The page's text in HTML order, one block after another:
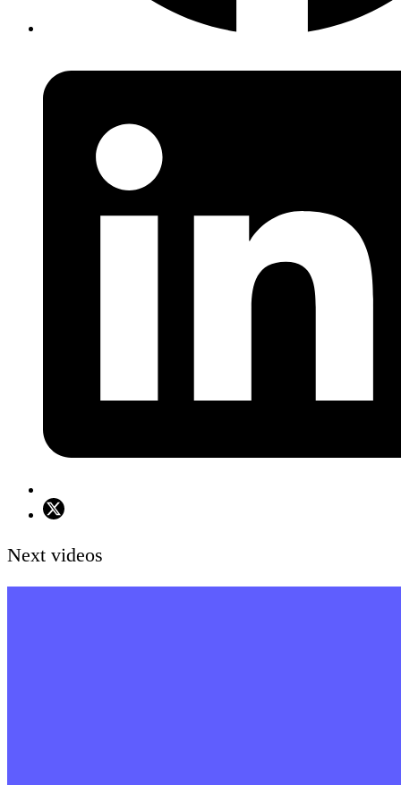
Next videos